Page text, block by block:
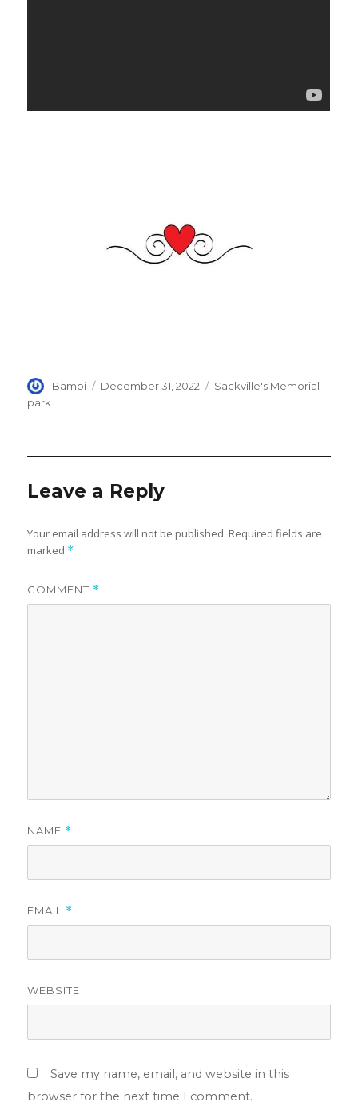
Author
Bambi
Posted
December 31, 2022 Categories
Sackville's Memorial
park
Leave a Reply
Your email address will not be published. Required fields are
marked *
COMMENT *
NAME *
EMAIL *
WEBSITE
Save my name, email, and website in this
browser for the next time I comment.